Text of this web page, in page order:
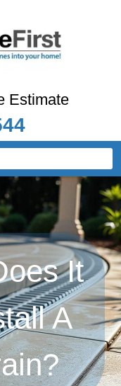
Estimate
It
A